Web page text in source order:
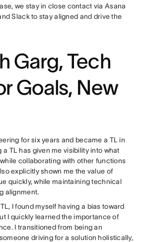
we stay in close contact via Asana
Slack to stay aligned and drive the
Garg, Tech
Goals, New
for six years and became a TL in
a TL has given me visibility into what
collaborating with other functions
explicitly shown me the value of
quickly, while maintaining technical
alignment.
I found myself having a bias toward
I quickly learned the importance of
I transitioned from being an
driving for a solution holistically,